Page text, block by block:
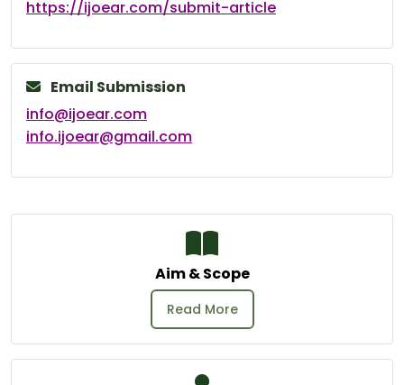
https://ijoear.com/submit-article
Email Submission
info@ijoear.com
info.ijoear@gmail.com
Aim & Scope
Read More